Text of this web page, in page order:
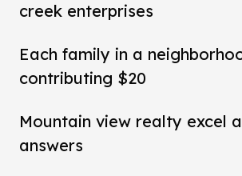
creek enterprises
Each family in a
contributing $20
Mountain view realty excel
answers